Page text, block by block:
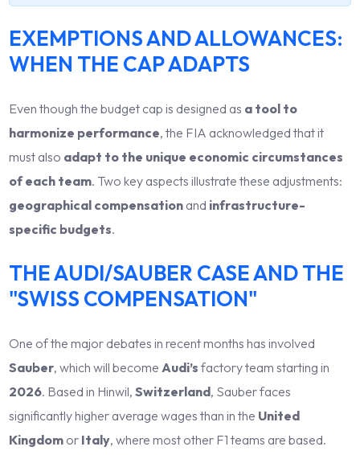
EXEMPTIONS AND ALLOWANCES:
WHEN THE CAP ADAPTS
Even though the budget cap is designed as a tool to
harmonize performance, the FIA acknowledged that it
must also adapt to the unique economic circumstances
of each team. Two key aspects illustrate these adjustments:
geographical compensation and infrastructure-
specific budgets.
THE AUDI/SAUBER CASE AND THE
"SWISS COMPENSATION"
One of the major debates in recent months has involved
Sauber, which will become Audi’s factory team starting in
2026. Based in Hinwil,Switzerland, Sauber faces
significantly higher average wages than in the United
Kingdom or Italy, where most other F1 teams are based.